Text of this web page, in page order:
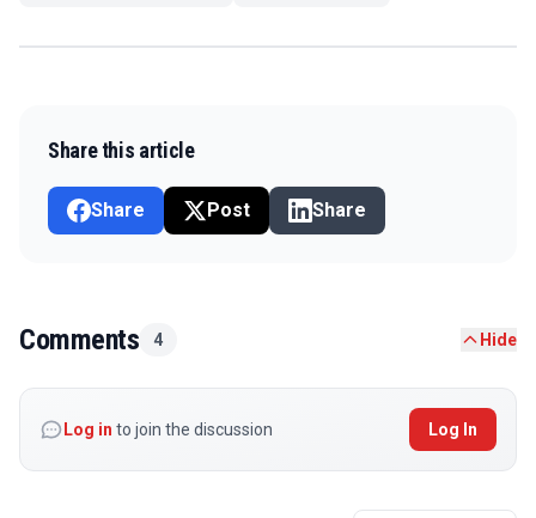
Share this article
Share Post Share
Comments 4 Hide
Log in to join the discussion Log In